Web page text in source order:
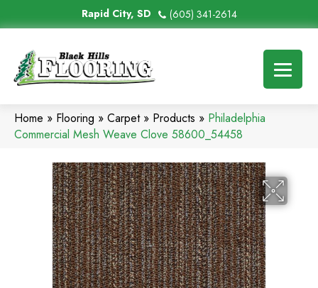
Rapid City, SD (605) 341-2614
Home » Flooring » Carpet» Products » Philadelphia
Commercial Mesh Weave Clove 58600_54458